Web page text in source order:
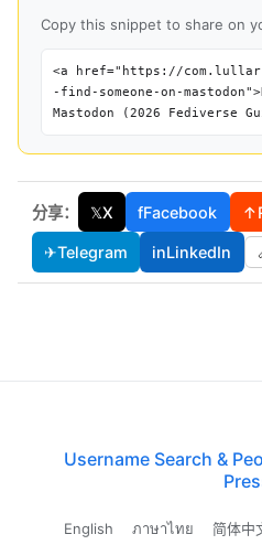
Copy this snippet to share on
<a href="https://
-find-someone-on-
Mastodon (2026 Fediverse
分享： 𝕏X fFacebook ↑
✈Telegram inLinkedIn
Username Search &
English ภาษาไทย 简体中